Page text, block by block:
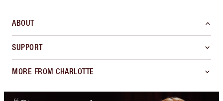
ABOUT
SUPPORT
MORE FROM CHARLOTTE